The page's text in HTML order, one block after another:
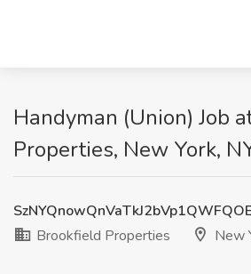
Handyman (Union) Job
Properties, New York,
Brookfield Properties
New